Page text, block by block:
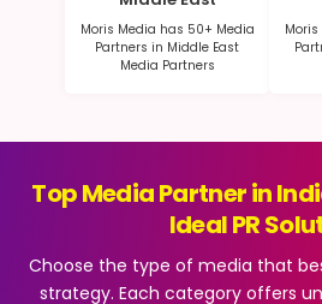
Moris Media has 50+ Media
Partners in Middle East
Media Partners
Top Media Partner in
Ideal PR
Choose the type of media that
strategy. Each category offers